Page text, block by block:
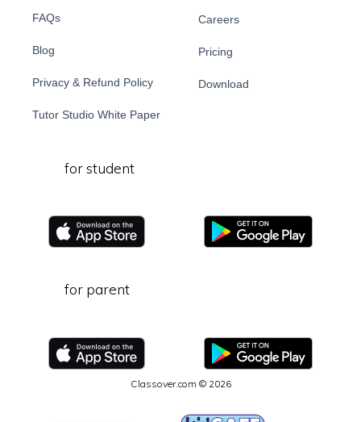
FAQs
Blog
Privacy & Refund Policy
Tutor Studio White Paper
Careers
Pricing
Download
for student
for parent
Classover.com © 2026